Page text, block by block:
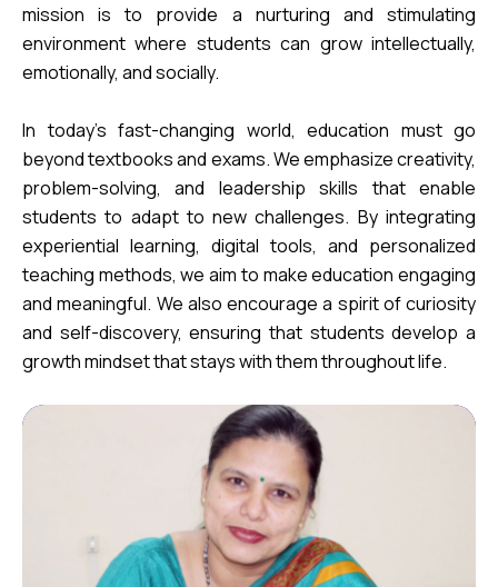
mission is to provide a nurturing and stimulating
environment where students can grow intellectually,
emotionally, and socially.
In today’s fast-changing world, education must go
beyond textbooks and exams. We emphasize creativity,
problem-solving, and leadership skills that enable
students to adapt to new challenges. By integrating
experiential learning, digital tools, and personalized
teaching methods, we aim to make education engaging
and meaningful. We also encourage a spirit of curiosity
and self-discovery, ensuring that students develop a
growth mindset that stays with them throughout life.